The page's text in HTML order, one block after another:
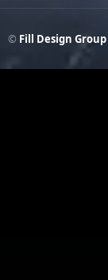
© Fill Design Group